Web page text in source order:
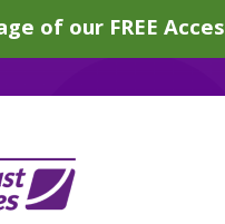
of our FREE